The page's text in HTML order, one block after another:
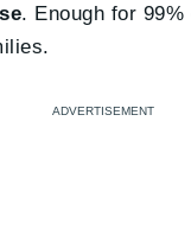
. Enough for 99%